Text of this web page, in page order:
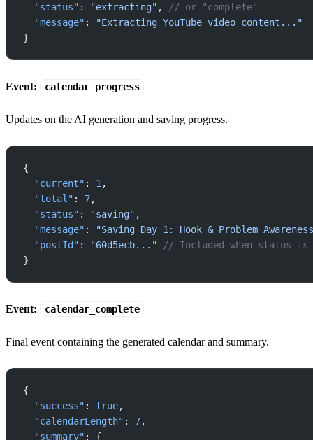
  "status"
: "extracting" ,
// or "complete"
  "message"
:
"Extracting YouTube video content..."
}
Event: calendar_progress
Updates on the AI generation and saving progress.
{
  "current"
: 1 ,
  "total"
: 7,
  "status"
: "saving" ,
  "message"
: "Saving Day 1: Hook & Problem
  "postId"
: "60d5ecb..." // Included when status is
}
Event: calendar_complete
Final event containing the generated calendar and summary.
{
  "success"
: true,
  "calendarLength"
: 7,
  "summary"
: {